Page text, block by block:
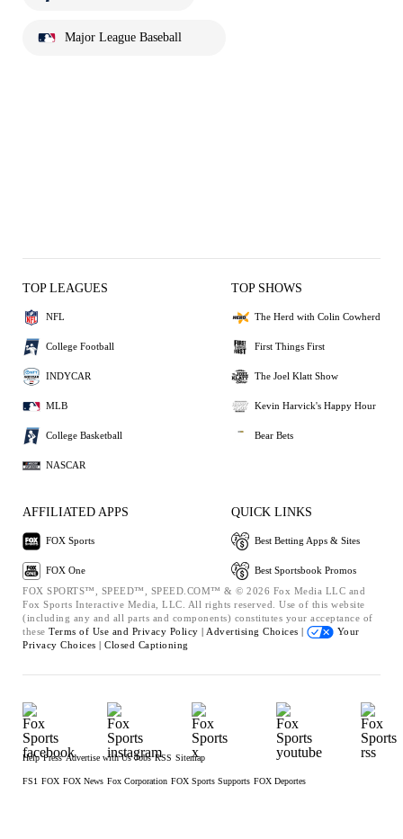
Major League Baseball
TOP LEAGUES
NFL
College Football
INDYCAR
MLB
College Basketball
NASCAR
TOP SHOWS
The Herd with Colin Cowherd
First Things First
The Joel Klatt Show
Kevin Harvick's Happy Hour
Bear Bets
AFFILIATED APPS
FOX Sports
FOX One
QUICK LINKS
Best Betting Apps & Sites
Best Sportsbook Promos
FOX SPORTS™, SPEED™, SPEED.COM™ & © 2026 Fox Media LLC and
Fox Sports Interactive Media, LLC. All rights reserved. Use of this website
(including any and all parts and components) constitutes your acceptance of
these Terms of Use and Privacy Policy | Advertising Choices |
Your
Privacy Choices | Closed Captioning
Help Press Advertise with Us Jobs RSS Sitemap
FS1 FOX FOX News Fox Corporation FOX Sports Supports FOX Deportes